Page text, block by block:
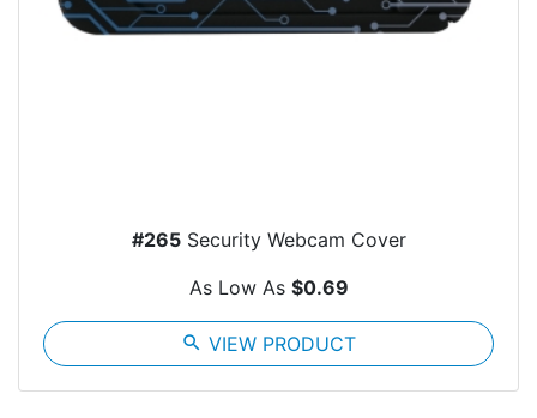
#265Security Webcam Cover
As Low As $0.69
search VIEW PRODUCT